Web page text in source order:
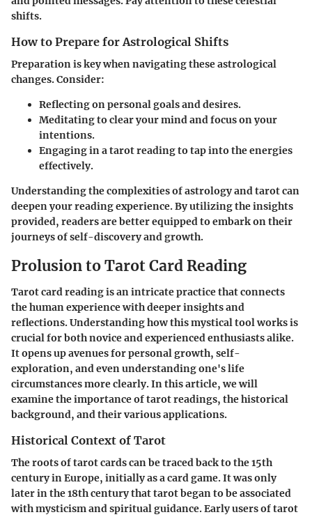
shifts.
How to Prepare for Astrological Shifts
Preparation is key when navigating these astrological
changes. Consider:
Reflecting on personal goals and desires.
Meditating to clear your mind and focus on your
intentions.
Engaging in a tarot reading to tap into the energies
effectively.
Understanding the complexities of astrology and tarot can
deepen your reading experience. By utilizing the insights
provided, readers are better equipped to embark on their
journeys of self-discovery and growth.
Prolusion to Tarot Card Reading
Tarot card reading is an intricate practice that connects
the human experience with deeper insights and
reflections. Understanding how this mystical tool works is
crucial for both novice and experienced enthusiasts alike.
It opens up avenues for personal growth, self-
exploration, and even understanding one's life
circumstances more clearly. In this article, we will
examine the importance of tarot readings, the historical
background, and their various applications.
Historical Context of Tarot
The roots of tarot cards can be traced back to the 15th
century in Europe, initially as a card game. It was only
later in the 18th century that tarot began to be associated
with mysticism and spiritual guidance. Early users of tarot